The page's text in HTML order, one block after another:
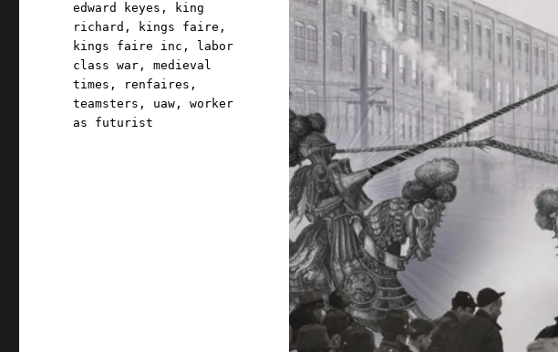
edward keyes ,
king
richard , kings faire ,
kings faire inc ,
labor
class war ,medieval
times , renfaires ,
teamsters , uaw ,worker
as futurist